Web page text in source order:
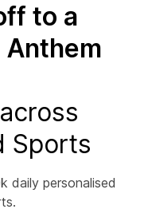
to a
Sports
daily personalised